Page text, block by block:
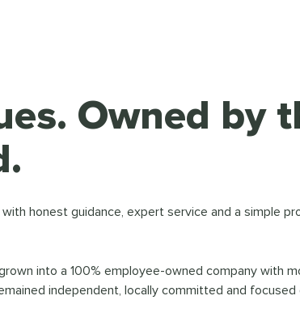
Owned by
honest guidance, expert service and a simple
into a 100% employee-owned company with
independent, locally committed and focused